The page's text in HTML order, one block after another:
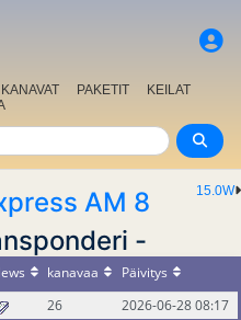
KANAVAT PAKETIT
KEILAT
15.0W
AM 8
-
kanavaa
Päivitys
26 2026-06-28 08:17